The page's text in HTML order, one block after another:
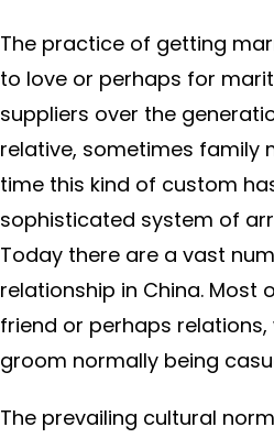
The practice of getting
to love or perhaps for
suppliers over the
relative, sometimes family
time this kind of custom
sophisticated system of
Today there are a vast
relationship in China. Most
friend or perhaps
groom normally being
The prevailing cultural